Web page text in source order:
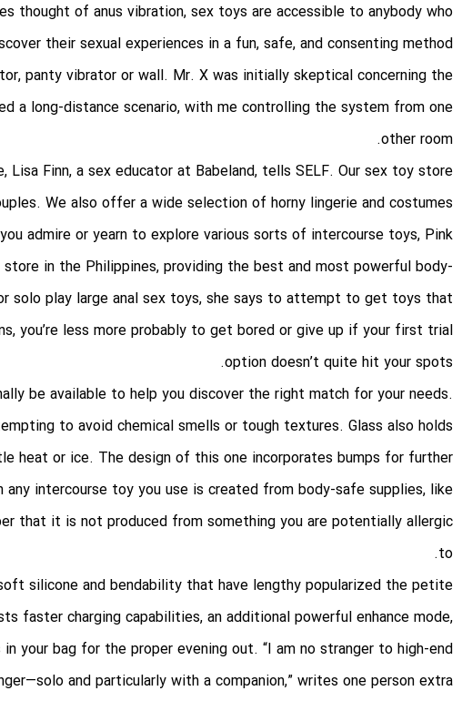
thought of anus vibration, sex toys are accessible to anybody who
their sexual experiences in a fun, safe, and consenting method.
panty vibrator or wall. Mr. X was initially skeptical concerning the
a long-distance scenario, with me controlling the system from one
other room.
Finn, a sex educator at Babeland, tells SELF. Our sex toy store
We also offer a wide selection of horny lingerie and costumes
admire or yearn to explore various sorts of intercourse toys, Pink
in the Philippines, providing the best and most powerful body-
solo play large anal sex toys, she says to attempt to get toys that
you’re less more probably to get bored or give up if your first trial
option doesn’t quite hit your spots.
be available to help you discover the right match for your needs.
to avoid chemical smells or tough textures. Glass also holds
heat or ice. The design of this one incorporates bumps for further
any intercourse toy you use is created from body-safe supplies, like
that it is not produced from something you are potentially allergic
to.
silicone and bendability that have lengthy popularized the petite
faster charging capabilities, an additional powerful enhance mode,
your bag for the proper evening out. “I am no stranger to high-end
and particularly with a companion,” writes one person extra